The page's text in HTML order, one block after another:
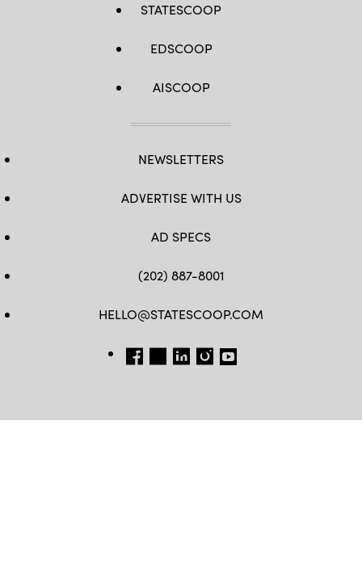
STATESCOOP
EDSCOOP
AISCOOP
NEWSLETTERS
ADVERTISE WITH US
AD SPECS
(202) 887-8001
HELLO@STATESCOOP.COM
FB TW LI INSTAGRAM
YT